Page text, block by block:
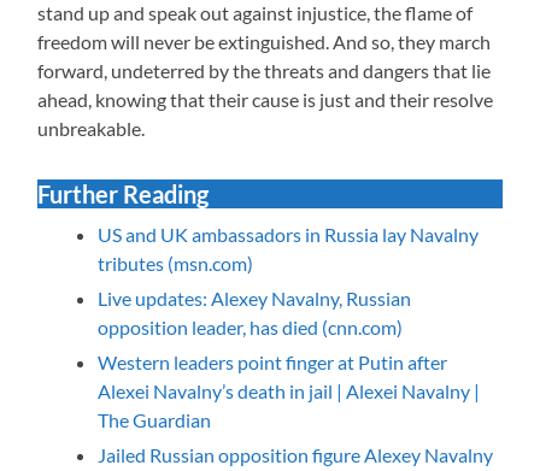
stand up and speak out against injustice, the flame of
freedom will never be extinguished. And so, they march
forward, undeterred by the threats and dangers that lie
ahead, knowing that their cause is just and their resolve
unbreakable.
Further Reading
US and UK ambassadors in Russia lay Navalny
tributes (msn.com)
Live updates: Alexey Navalny, Russian
opposition leader, has died (cnn.com)
Western leaders point finger at Putin after
Alexei Navalny’s death in jail | Alexei Navalny |
The Guardian
Jailed Russian opposition figure Alexey Navalny